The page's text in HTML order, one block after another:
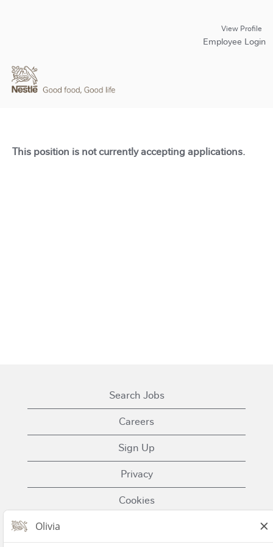
View Profile
Employee Login
This position is not currently accepting applications.
Search Jobs
Careers
Sign Up
Privacy
Cookies